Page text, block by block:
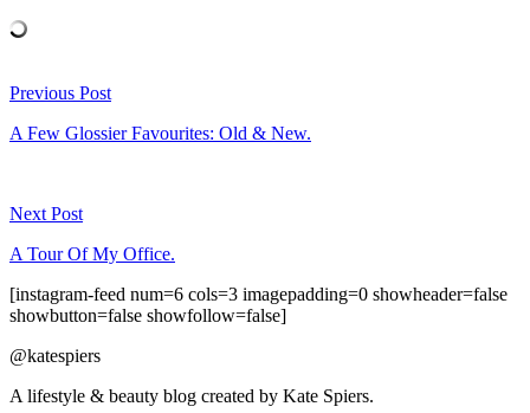
Previous Post
A Few Glossier Favourites: Old & New.
Next Post
A Tour Of My Office.
[instagram-feed num=6 cols=3 imagepadding=0 showheader=false
showbutton=false showfollow=false]
@katespiers
A lifestyle & beauty blog created by Kate Spiers.